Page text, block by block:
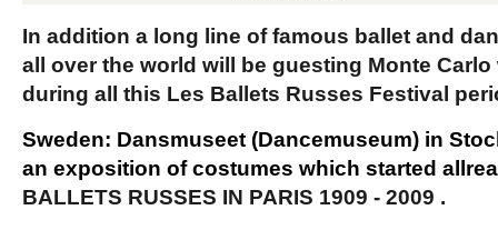
In addition a long line of famous ballet and
all over the world will be guesting Monte
during all this Les Ballets Russes Festival
Sweden: Dansmuseet (Dancemuseum) in
an exposition of costumes which started
BALLETS RUSSES IN PARIS 1909 - 2009 .